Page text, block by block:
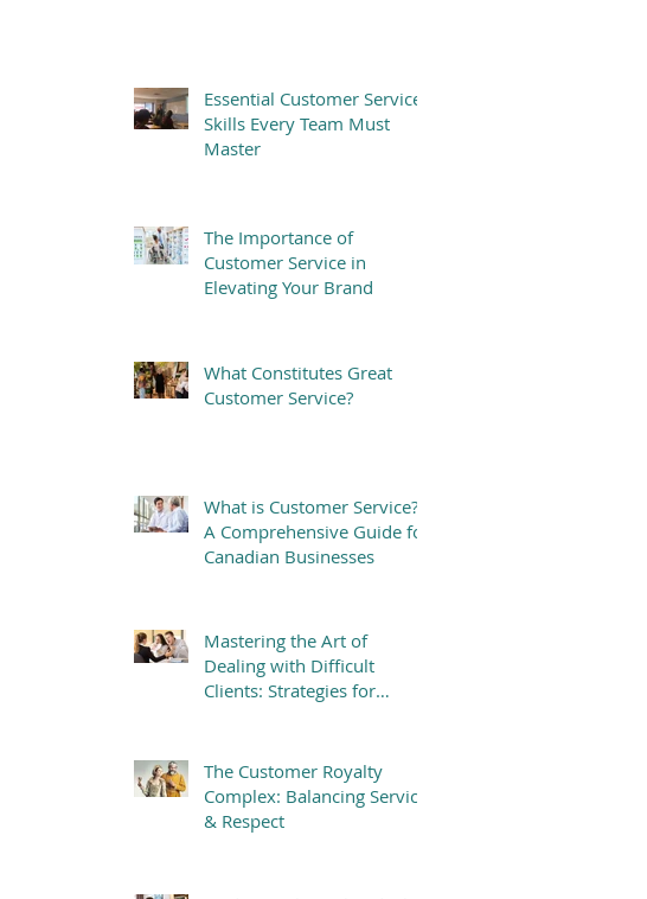
Essential Customer Service
Skills Every Team Must
Master
The Importance of
Customer Service in
Elevating Your Brand
What Constitutes Great
Customer Service?
What is Customer Service?
A Comprehensive Guide for
Canadian Businesses
Mastering the Art of
Dealing with Difficult
Clients: Strategies for
The Customer Royalty
Complex: Balancing Service
& Respect